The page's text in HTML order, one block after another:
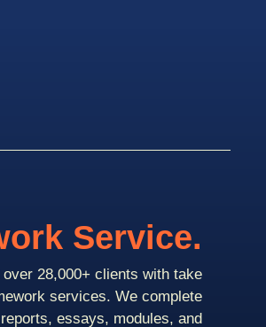
Service.
over 28,000+ clients with take
services. We complete
essays, modules, and